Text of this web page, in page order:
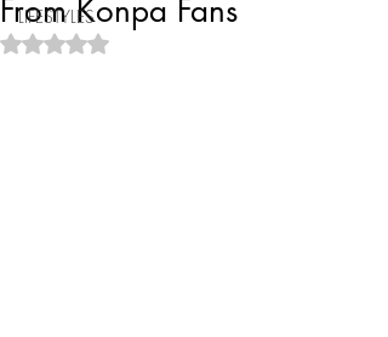
LIFESTYLES
From Konpa Fans
Rated NaN out of 5 stars.